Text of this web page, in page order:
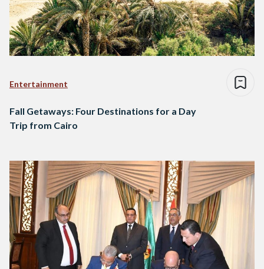
Entertainment
Fall Getaways: Four Destinations for a Day
Trip from Cairo